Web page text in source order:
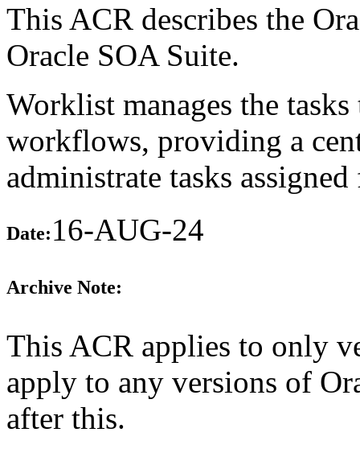
This ACR describes the
Oracle SOA Suite.
Worklist manages the
workflows, providing a
administrate tasks
Date:16-AUG-24
Archive Note:
This ACR applies to only
apply to any versions of
after this.